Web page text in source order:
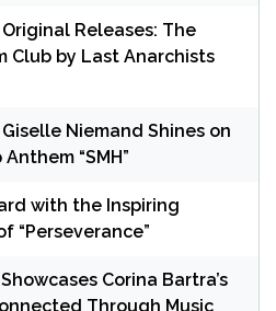
Original Releases: The
Club by Last Anarchists
Niemand Shines on
“SMH”
with the Inspiring
“Perseverance”
Corina Bartra’s
Through Music